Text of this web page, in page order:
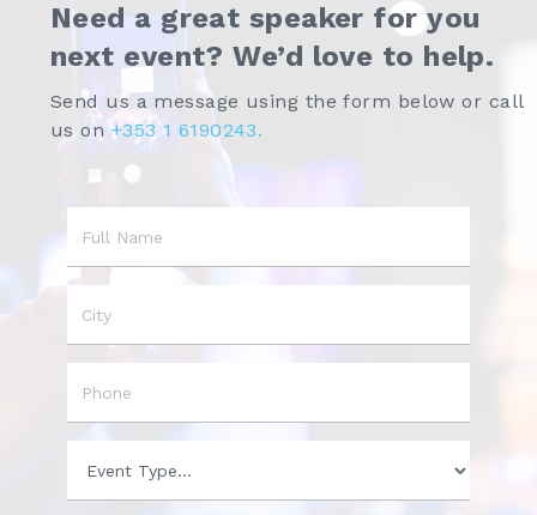
Need a great speaker for you
next event? We’d love to help.
Send us a message using the form below or call
us on +353 1 6190243.
Name
Phone
Type